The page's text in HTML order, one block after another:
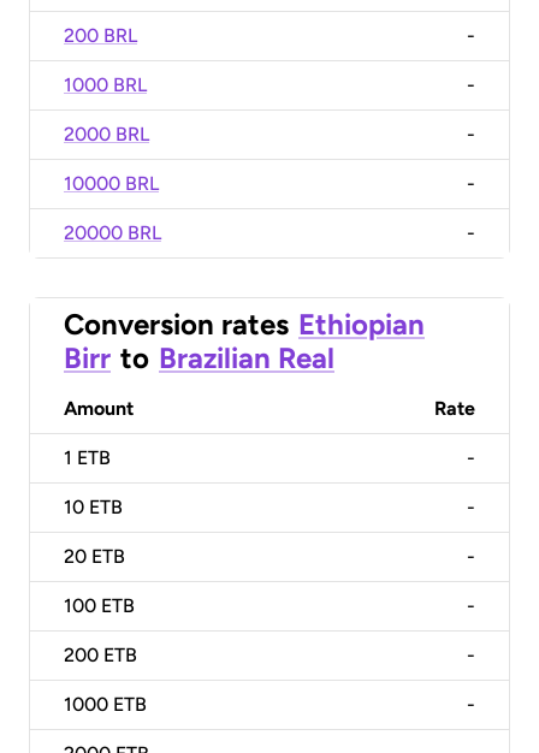
200 BRL -
1000 BRL -
2000 BRL -
10000 BRL -
20000 BRL -
Conversion rates Ethiopian
Birr to Brazilian Real
Amount Rate
1 ETB -
10 ETB -
20 ETB -
100 ETB -
200 ETB -
1000 ETB -